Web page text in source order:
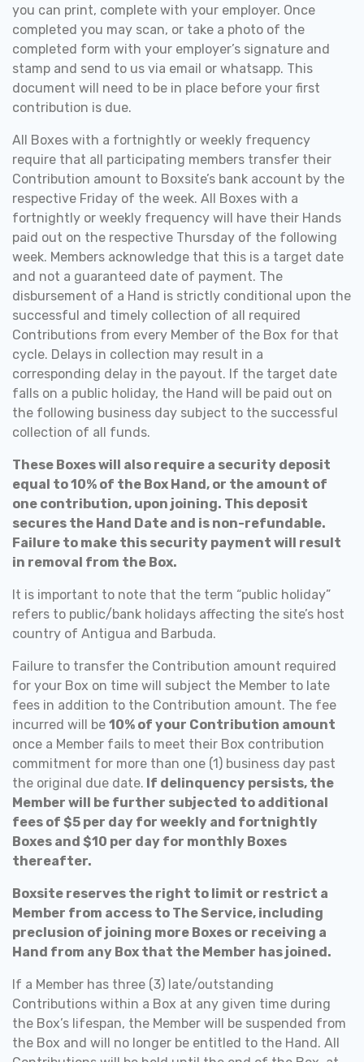
you can print, complete with your employer. Once
completed you may scan, or take a photo of the
completed form with your employer’s signature and
stamp and send to us via email or whatsapp. This
document will need to be in place before your first
contribution is due.
All Boxes with a fortnightly or weekly frequency
require that all participating members transfer their
Contribution amount to Boxsite’s bank account by the
respective Friday of the week. All Boxes with a
fortnightly or weekly frequency will have their Hands
paid out on the respective Thursday of the following
week. Members acknowledge that this is a target date
and not a guaranteed date of payment. The
disbursement of a Hand is strictly conditional upon the
successful and timely collection of all required
Contributions from every Member of the Box for that
cycle. Delays in collection may result in a
corresponding delay in the payout. If the target date
falls on a public holiday, the Hand will be paid out on
the following business day subject to the successful
collection of all funds.
These Boxes will also require a security deposit
equal to 10% of the Box Hand, or the amount of
one contribution, upon joining. This deposit
secures the Hand Date and is non-refundable.
Failure to make this security payment will result
in removal from the Box.
It is important to note that the term “public holiday”
refers to public/bank holidays affecting the site’s host
country of Antigua and Barbuda.
Failure to transfer the Contribution amount required
for your Box on time will subject the Member to late
fees in addition to the Contribution amount. The fee
incurred will be 10% of your Contribution amount
once a Member fails to meet their Box contribution
commitment for more than one (1) business day past
the original due date. If delinquency persists, the
Member will be further subjected to additional
fees of $5 per day for weekly and fortnightly
Boxes and $10 per day for monthly Boxes
thereafter.
Boxsite reserves the right to limit or restrict a
Member from access to The Service, including
preclusion of joining more Boxes or receiving a
Hand from any Box that the Member has joined.
If a Member has three (3) late/outstanding
Contributions within a Box at any given time during
the Box’s lifespan, the Member will be suspended from
the Box and will no longer be entitled to the Hand. All